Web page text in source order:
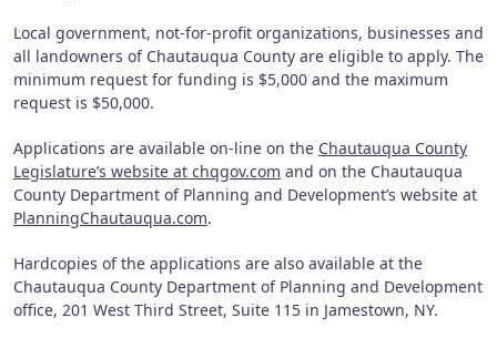
Local government, not-for-profit organizations, businesses and
all landowners of Chautauqua County are eligible to apply. The
minimum request for funding is $5,000 and the maximum
request is $50,000.
Applications are available on-line on the Chautauqua County
Legislature’s website at chqgov.com and on the Chautauqua
County Department of Planning and Development’s website at
PlanningChautauqua.com.
Hardcopies of the applications are also available at the
Chautauqua County Department of Planning and Development
office, 201 West Third Street, Suite 115 in Jamestown, NY.